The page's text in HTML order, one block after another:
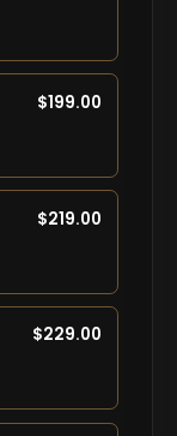
$199.00
$219.00
$229.00